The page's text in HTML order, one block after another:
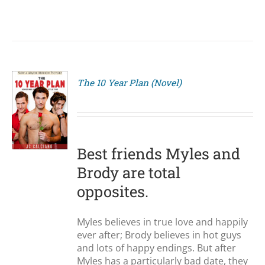
The 10 Year Plan (Novel)
Best friends Myles and
Brody are total
opposites.
Myles believes in true love and happily
ever after; Brody believes in hot guys
and lots of happy endings. But after
Myles has a particularly bad date, they